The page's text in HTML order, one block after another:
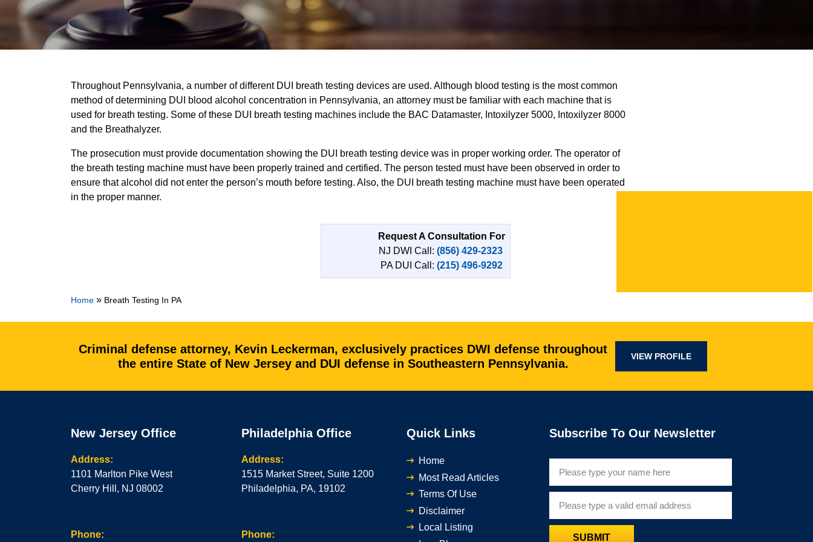
Throughout Pennsylvania, a number of different DUI breath testing devices are used. Although blood testing is the most common
method of determining DUI blood alcohol concentration in Pennsylvania, an attorney must be familiar with each machine that is
used for breath testing. Some of these DUI breath testing machines include the BAC Datamaster, Intoxilyzer 5000, Intoxilyzer 8000
and the Breathalyzer.
The prosecution must provide documentation showing the DUI breath testing device was in proper working order. The operator of
the breath testing machine must have been properly trained and certified. The person tested must have been observed in order to
ensure that alcohol did not enter the person’s mouth before testing. Also, the DUI breath testing machine must have been operated
in the proper manner.
Request A Consultation For
NJ DWI Call: (856) 429-2323
PA DUI Call: (215) 496-9292
Home » Breath Testing In PA
Criminal defense attorney, Kevin Leckerman, exclusively practices DWI defense throughout
the entire State of New Jersey and DUI defense in Southeastern Pennsylvania.
VIEW PROFILE
New Jersey Office
Address:
1101 Marlton Pike West
Cherry Hill, NJ 08002
Phone:
Philadelphia Office
Address:
1515 Market Street, Suite 1200
Philadelphia, PA, 19102
Phone:
Quick Links
Home
Most Read Articles
Terms Of Use
Disclaimer
Local Listing
Subscribe To Our Newsletter
SUBMIT